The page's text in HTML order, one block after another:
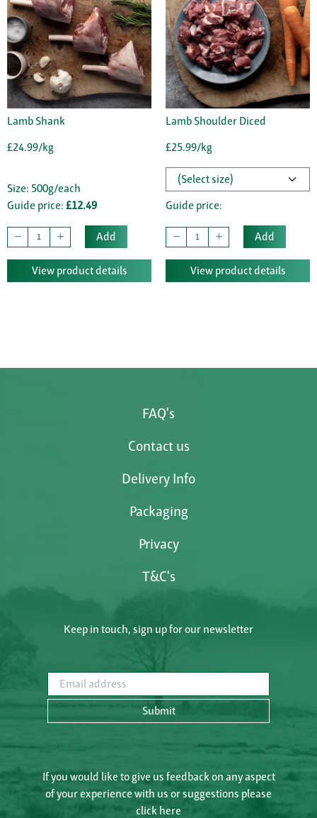
Lamb Shank
£24.99/kg
Size: 500g/each
Guide price: £12.49
Add
View product details
Lamb Shoulder Diced
£25.99/kg
Guide price:
Add
View product details
FAQ's
Contact us
Delivery Info
Packaging
Privacy
T&C's
Keep in touch, sign up for our newsletter
Email address
Submit
If you would like to give us feedback on any aspect
of your experience with us or suggestions please
click here